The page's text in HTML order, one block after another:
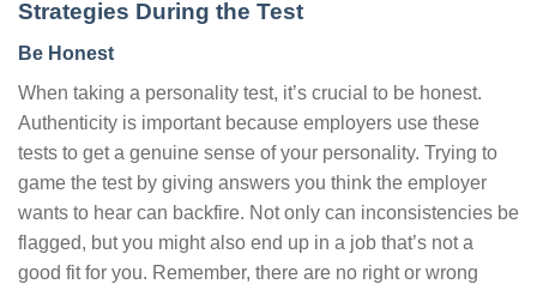
Strategies During the Test
Be Honest
When taking a personality test, it’s crucial to be honest.
Authenticity is important because employers use these
tests to get a genuine sense of your personality. Trying to
game the test by giving answers you think the employer
wants to hear can backfire. Not only can inconsistencies be
flagged, but you might also end up in a job that’s not a
good fit for you. Remember, there are no right or wrong